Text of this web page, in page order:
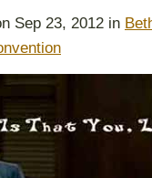
Sep 23, 2012 in